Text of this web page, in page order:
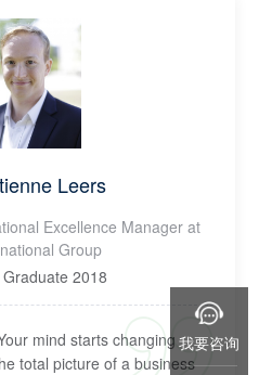
Leers
Excellence Manager at
Group
2018
mind starts changing
total picture of a business
我要咨询